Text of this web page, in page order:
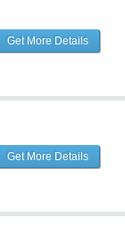
Get More Details
Get More Details